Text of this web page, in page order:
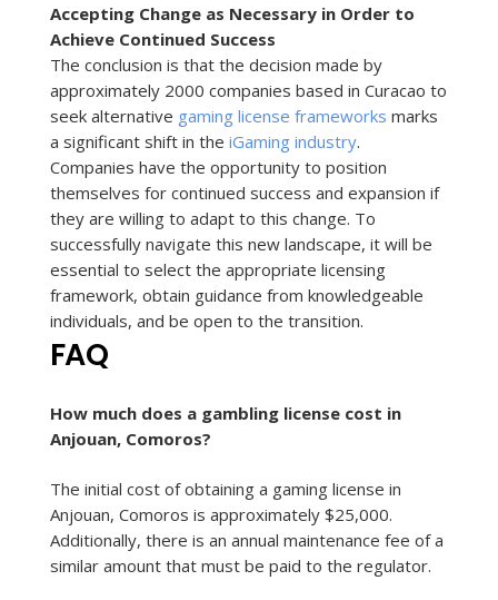
Accepting Change as Necessary in Order to
Achieve Continued Success
The conclusion is that the decision made by
approximately 2000 companies based in Curacao to
seek alternative gaming license frameworks marks
a significant shift in the iGaming industry.
Companies have the opportunity to position
themselves for continued success and expansion if
they are willing to adapt to this change. To
successfully navigate this new landscape, it will be
essential to select the appropriate licensing
framework, obtain guidance from knowledgeable
individuals, and be open to the transition.
FAQ
How much does a gambling license cost in
Anjouan, Comoros?
The initial cost of obtaining a gaming license in
Anjouan, Comoros is approximately $25,000.
Additionally, there is an annual maintenance fee of a
similar amount that must be paid to the regulator.